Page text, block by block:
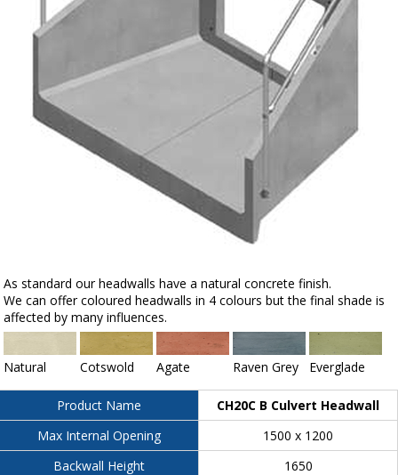
As standard our headwalls have a natural concrete finish.
We can offer coloured headwalls in 4 colours but the final shade is
affected by many influences.
Natural Cotswold Agate Raven Grey Everglade
Product Name
Max Internal Opening
Backwall Height
CH20C B Culvert Headwall
1500 x 1200
1650